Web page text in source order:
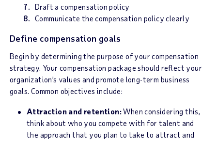
Draft a compensation policy
Communicate the compensation policy clearly
Define compensation goals
Begin by determining the purpose of your compensation
strategy. Your compensation package should reflect your
organization’s values and promote long-term business
goals. Common objectives include:
Attraction and retention:When considering this,
think about who you compete with for talent and
the approach that you plan to take to attract and